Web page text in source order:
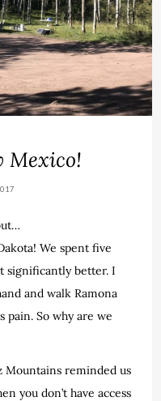
Mexico!
We spent five
significantly better. I
and walk Ramona
pain. So why are we
Mountains reminded us
you don’t have access